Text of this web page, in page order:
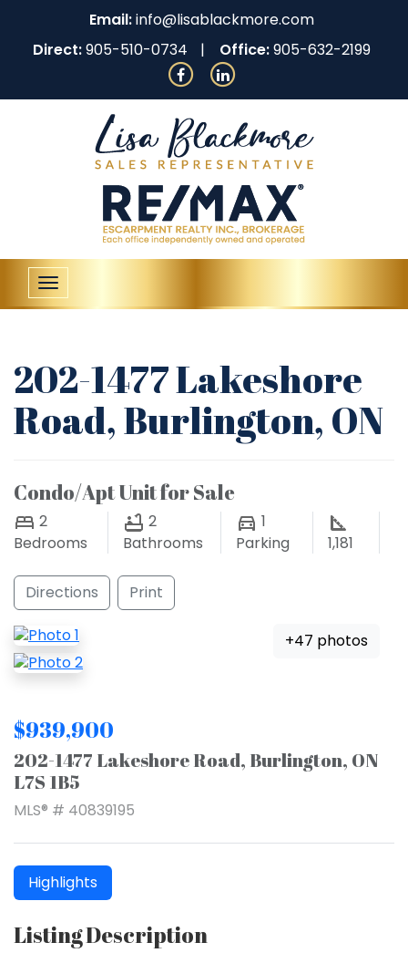
Email:info@lisablackmore.com
Direct:905-510-0734 Office:905-632-2199
Toggle
navigation
202-1477 Lakeshore
Road, Burlington, ON
Condo/Apt Unit for Sale
2
Bedrooms
2
Bathrooms
1
Parking
1,181
Directions Print
+47 photos
$939,900
202-1477 Lakeshore Road, Burlington, ON
L7S 1B5
MLS® # 40839195
Highlights
Listing Description